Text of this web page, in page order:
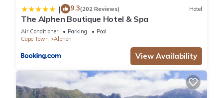
| 9.3(202 Reviews) Hotel
The Alphen Boutique Hotel & Spa
Air Conditioner Parking
Pool
Cape Town
Alphen
View Availability